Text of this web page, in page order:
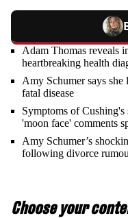
Adam Thomas reveals
heartbreaking health
Amy Schumer says
fatal disease
Symptoms of Cushing's
'moon face' comments
Amy Schumer’s
following divorce
Choose your